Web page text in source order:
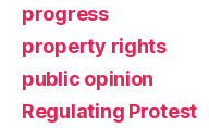
progress
property rights
public opinion
Regulating Protest